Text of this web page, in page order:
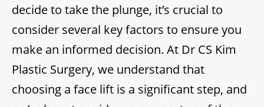
decide to take the plunge, it’s crucial to
consider several key factors to ensure you
make an informed decision. At Dr CS Kim
Plastic Surgery, we understand that
choosing a face lift is a significant step, and